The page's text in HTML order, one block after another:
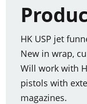
HK USP jet
New in wrap,
Will work with
pistols with
magazines.